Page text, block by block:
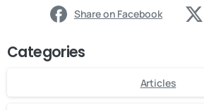
Share on Facebook
Categories
Articles